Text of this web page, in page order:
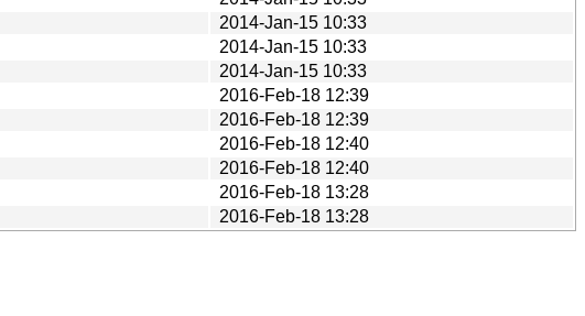
2014-Jan-15 10:33
2014-Jan-15 10:33
2014-Jan-15 10:33
2016-Feb-18 12:39
2016-Feb-18 12:39
2016-Feb-18 12:40
2016-Feb-18 12:40
2016-Feb-18 13:28
2016-Feb-18 13:28